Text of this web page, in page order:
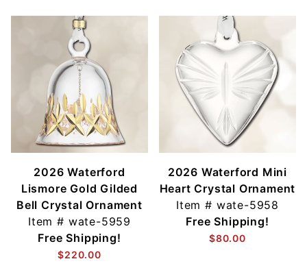
2026 Waterford
Lismore Gold Gilded
Bell Crystal Ornament
Item # wate-5959
Free Shipping!
$220.00
2026 Waterford Mini
Heart Crystal Ornament
Item # wate-5958
Free Shipping!
$80.00